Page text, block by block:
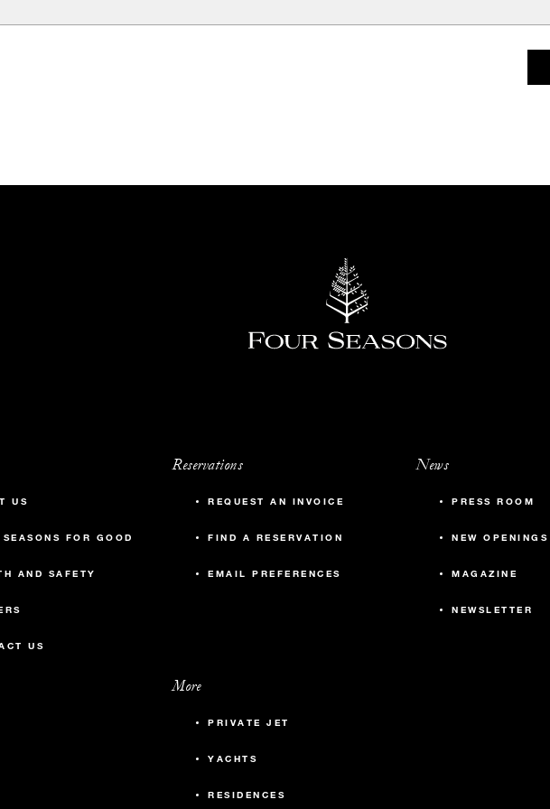
US
FOR GOOD
AND SAFETY
US
Reservations
REQUEST AN INVOICE
FIND A RESERVATION
EMAIL PREFERENCES
News
PRESS ROOM
NEW OPENINGS
MAGAZINE
NEWSLETTER
More
PRIVATE JET
YACHTS
RESIDENCES